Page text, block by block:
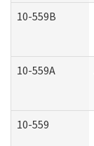
10-559B
10-559A
10-559